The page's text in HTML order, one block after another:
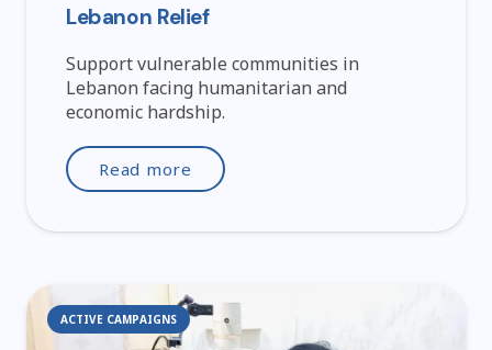
Lebanon Relief
Support vulnerable communities in
Lebanon facing humanitarian and
economic hardship.
Read more
ACTIVE CAMPAIGNS